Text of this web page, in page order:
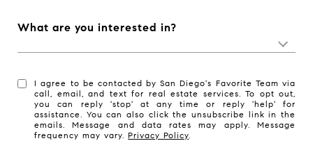
What are you interested in?
I agree to be contacted by San Diego's Favorite Team via
call, email, and text for real estate services. To opt out,
you can reply 'stop' at any time or reply 'help' for
assistance. You can also click the unsubscribe link in the
emails. Message and data rates may apply. Message
frequency may vary.Privacy Policy.